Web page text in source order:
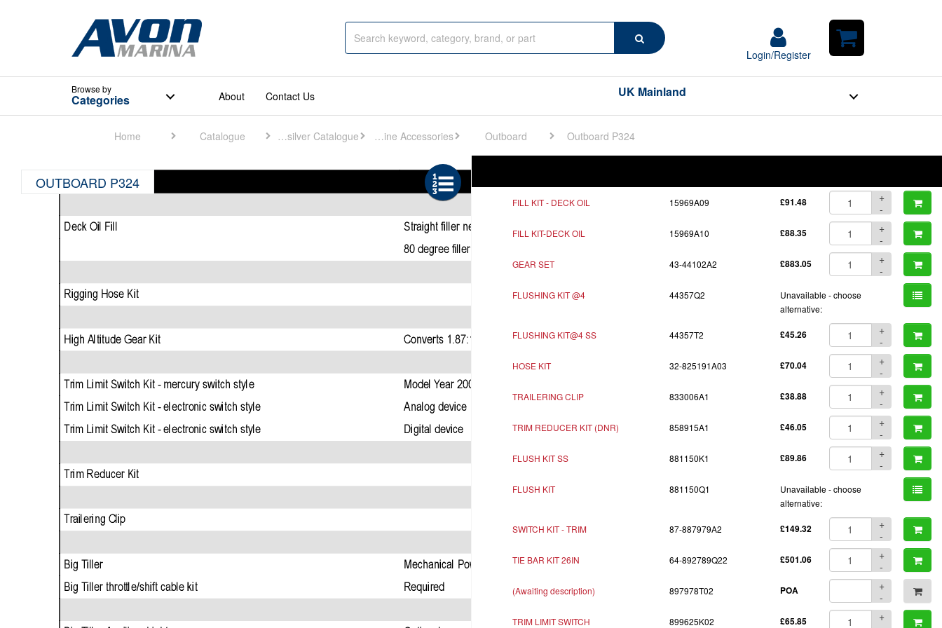
Search
Login/Register
Login/Register
Shopping
Browseby
Categories About Contact Us UK Mainland
Home Catalogue Quicksilver Catalogue Engine Accessories Outboard Outboard P324
OUTBOARD P324
FILL KIT - DECK OIL 15969A09 £91.48
+
-
FILL KIT-DECK OIL 15969A10 £88.35
+
-
GEAR SET 43-44102A2 £883.05
+
-
FLUSHING KIT @4 44357Q2
Unavailable - choose
alternative:
FLUSHING KIT@4 SS 44357T2 £45.26
+
-
HOSE KIT 32-825191A03 £70.04
+
-
TRAILERING CLIP 833006A1 £38.88
+
-
TRIM REDUCER KIT (DNR) 858915A1 £46.05
+
-
FLUSH KIT SS 881150K1 £89.86
+
-
FLUSH KIT 881150Q1
Unavailable - choose
alternative:
SWITCH KIT - TRIM 87-887979A2 £149.32
+
-
TIE BAR KIT 26IN 64-892789Q22 £501.06
+
-
(Awaiting description) 897978T02 POA
+
-
TRIM LIMIT SWITCH 899625K02 £65.85
+